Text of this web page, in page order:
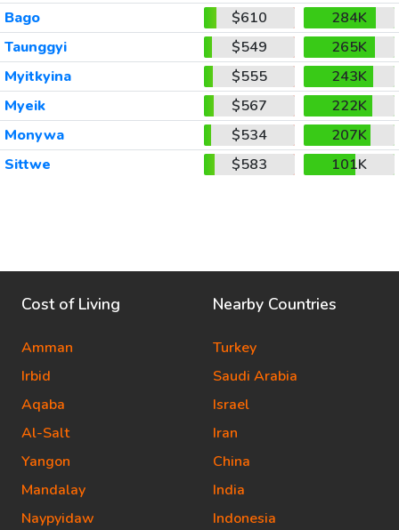
Bago
$610
284K
Taunggyi
$549
265K
Myitkyina
$555
243K
Myeik
$567
222K
Monywa
$534
207K
Sittwe
$583 101K
Cost of Living
Amman
Irbid
Aqaba
Al-Salt
Yangon
Mandalay
Naypyidaw
Nearby Countries
Turkey
Saudi Arabia
Israel
Iran
China
India
Indonesia